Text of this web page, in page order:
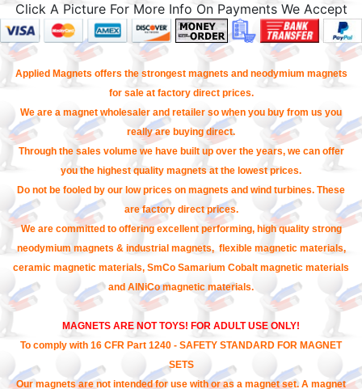
Click A Picture For More Info On Payments We Accept
Applied Magnets offers the strongest magnets and neodymium magnets
for sale at factory direct prices.
We are a magnet wholesaler and retailer so when you buy from us you
really are buying direct.
Through the sales volume we have built up over the years, we can offer
you the highest quality magnets at the lowest prices.
Do not be fooled by our low prices on magnets and wind turbines. These
are factory direct prices.
We are committed to offering excellent performing, high quality strong
neodymium magnets & industrial magnets, flexible magnetic materials,
ceramic magnetic materials, SmCo Samarium Cobalt magnetic materials
and AlNiCo magnetic materials.
MAGNETS ARE NOT TOYS! FOR ADULT USE ONLY!
To comply with 16 CFR Part 1240 - SAFETY STANDARD FOR MAGNET
SETS
Our magnets are not intended for use with or as a magnet set. A magnet